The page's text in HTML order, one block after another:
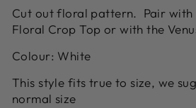
Cut out floral pattern. Pair with
Floral Crop Top or with the
Colour: White
This style fits true to size, we
normal size